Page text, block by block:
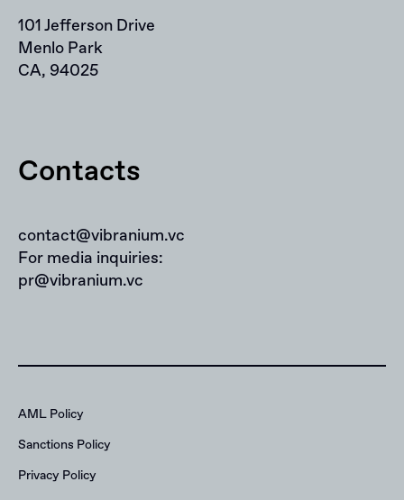
101 Jefferson Drive
Menlo Park
CA, 94025
Contacts
contact@vibranium.vc
For media inquiries:
pr@vibranium.vc
AML Policy
Sanctions Policy
Privacy Policy